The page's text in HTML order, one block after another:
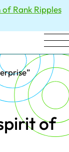
Rank Ripples
of